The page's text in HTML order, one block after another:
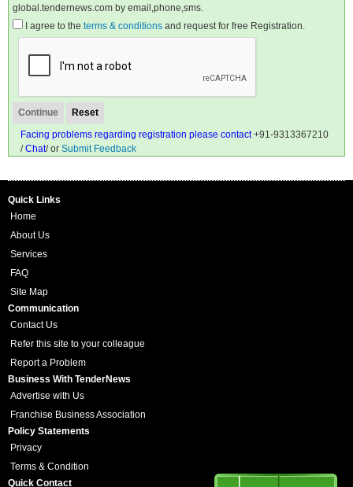
global.tendernews.com by email,phone,sms.
I agree to the terms & conditions and request for free Registration.
Facing problems regarding registration please contact+91-9313367210
/Chat/ or Submit Feedback
Quick Links
Home
About Us
Services
FAQ
Site Map
Communication
Contact Us
Refer this site to your colleague
Report a Problem
Business With TenderNews
Advertise with Us
Franchise Business Association
Policy Statements
Privacy
Terms & Condition
Quick Contact